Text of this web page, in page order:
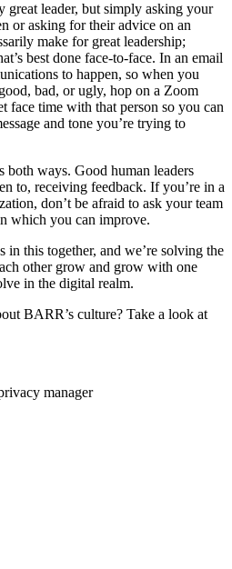
great leader, but simply asking your
or asking for their advice on an
make for great leadership;
best done face-to-face. In an email
to happen, so when you
bad, or ugly, hop on a Zoom
face time with that person so you can
and tone you’re trying to
both ways. Good human leaders
to, receiving feedback. If you’re in a
don’t be afraid to ask your team
which you can improve.
in this together, and we’re solving the
other grow and grow with one
in the digital realm.
BARR’s culture? Take a look at
manager